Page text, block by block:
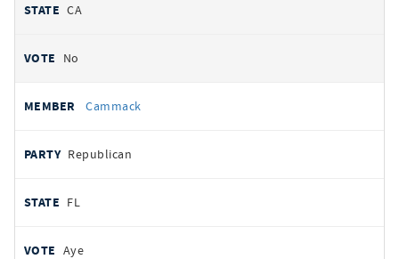
CA
No
Cammack
Republican
FL
Aye